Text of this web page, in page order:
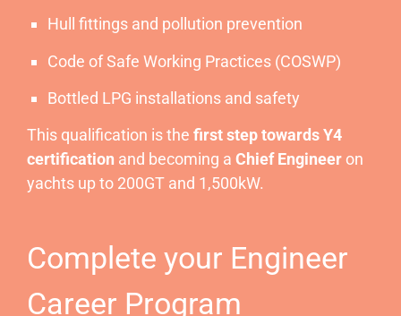
Hull fittings and pollution prevention
Code of Safe Working Practices (COSWP)
Bottled LPG installations and safety
This qualification is the first step towards Y4
certification and becoming a Chief Engineer on
yachts up to 200GT and 1,500kW.
Complete your Engineer
Career Program